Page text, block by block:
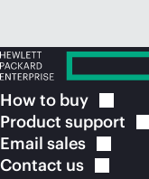
How to buy
Product support
Email sales
Contact us